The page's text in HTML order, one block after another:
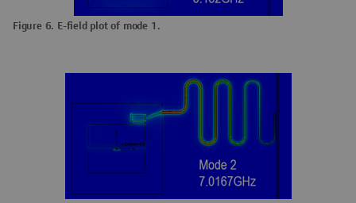
Figure 6. E-field plot of mode 1.